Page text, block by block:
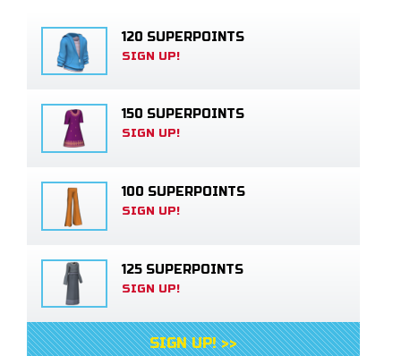
120 SUPERPOINTS
SIGN UP!
150 SUPERPOINTS
SIGN UP!
100 SUPERPOINTS
SIGN UP!
125 SUPERPOINTS
SIGN UP!
SIGN UP! >>